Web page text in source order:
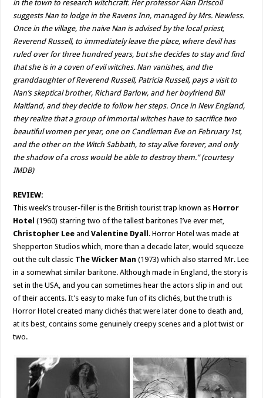
in the town to research witchcraft. Her professor Alan Driscoll
suggests Nan to lodge in the Ravens Inn, managed by Mrs. Newless.
Once in the village, the naive Nan is advised by the local priest,
Reverend Russell, to immediately leave the place, where devil has
ruled over for three hundred years, but she decides to stay and find
that she is in a coven of evil witches. Nan vanishes, and the
granddaughter of Reverend Russell, Patricia Russell, pays a visit to
Nan’s skeptical brother, Richard Barlow, and her boyfriend Bill
Maitland, and they decide to follow her steps. Once in New England,
they realize that a group of immortal witches have to sacrifice two
beautiful women per year, one on Candleman Eve on February 1st,
and the other on the Witch Sabbath, to stay alive forever, and only
the shadow of a cross would be able to destroy them.” (courtesy
IMDB)
REVIEW:
This week’s trouser-filler is the British tourist trap known as Horror
Hotel (1960) starring two of the tallest baritones I’ve ever met,
Christopher Lee andValentine Dyall . Horror Hotel was made at
Shepperton Studios which, more than a decade later, would squeeze
out the cult classic The Wicker Man (1973) which also starred Mr. Lee
in a somewhat similar baritone. Although made in England, the story is
set in the USA, and you can sometimes hear the actors slip in and out
of their accents. It’s easy to make fun of its clichés, but the truth is
Horror Hotel created many clichés that were later done to death and,
at its best, contains some genuinely creepy scenes and a plot twist or
two.